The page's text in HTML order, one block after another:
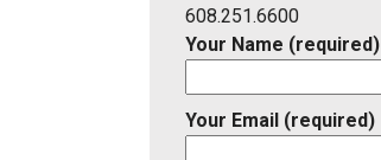
ID
608.251.6600
Your Name (required)
Your Email (required)